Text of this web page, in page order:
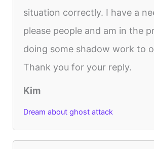
situation correctly. I have a
please people and am in the
doing some shadow work to
Thank you for your reply.
Kim
Dream about ghost attack